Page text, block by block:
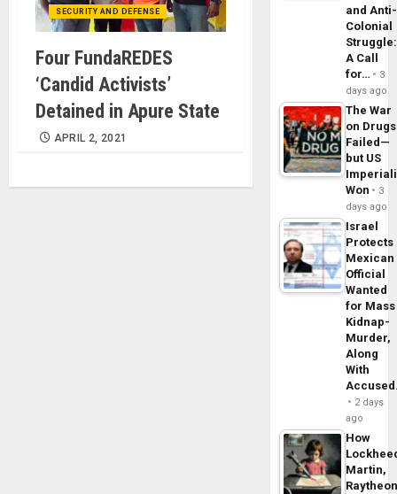
SECURITY AND DEFENSE
Four FundaREDES
‘Candid Activists’
Detained in Apure State
APRIL 2, 2021
and Anti-
Colonial
Struggle:
A Call
for…
3
days ago
The War
on Drugs
Failed—
but US
Won
3
days ago
Israel
Protects
Mexican
Official
Wanted
for Mass
Kidnap-
Murder,
Along
With
2 days
ago
How
Martin,